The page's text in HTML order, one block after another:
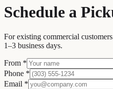
Schedule a
For existing commercial
1–3 business days.
From *
Phone *
Email *